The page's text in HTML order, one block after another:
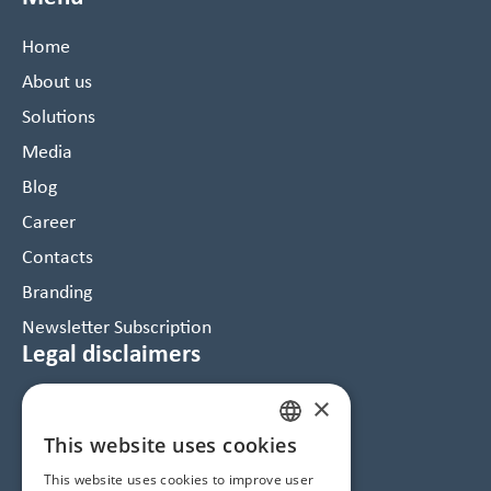
Home
About us
Solutions
Media
Blog
Career
Contacts
Branding
Newsletter Subscription
Legal disclaimers
Data Protection and Cookie Notice
GTC
Imprint
HUNGARIAN
×
This website uses cookies
This website uses cookies to improve user